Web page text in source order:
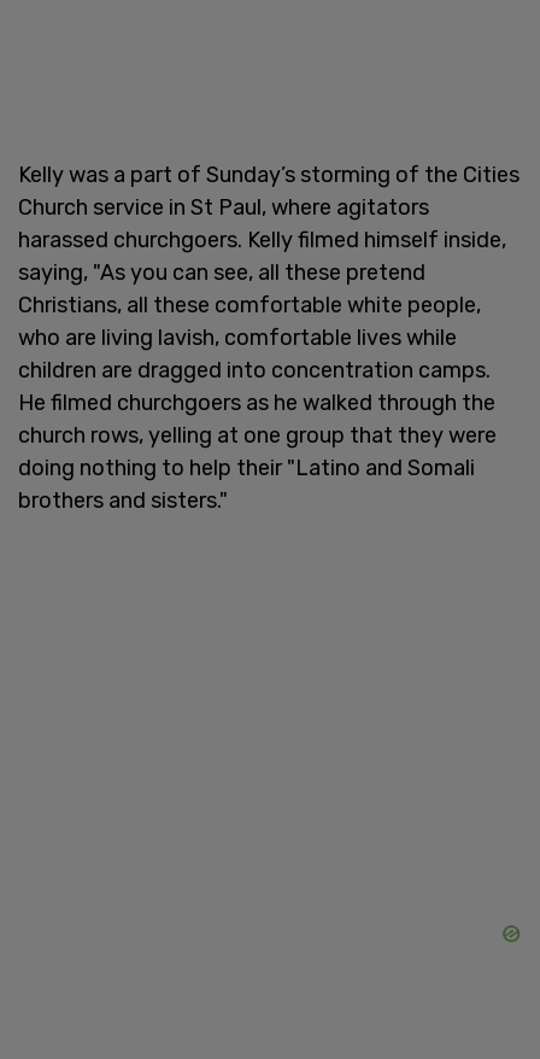
Kelly was a part of Sunday’s storming of the Cities
Church service in St Paul, where agitators
harassed churchgoers. Kelly filmed himself inside,
saying, "As you can see, all these pretend
Christians, all these comfortable white people,
who are living lavish, comfortable lives while
children are dragged into concentration camps.
He filmed churchgoers as he walked through the
church rows, yelling at one group that they were
doing nothing to help their "Latino and Somali
brothers and sisters."